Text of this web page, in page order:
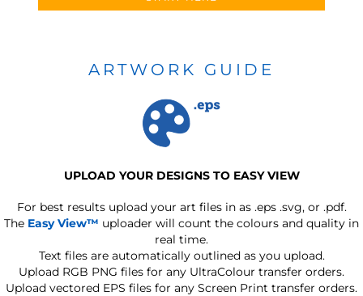
ARTWORK GUIDE
UPLOAD YOUR DESIGNS TO EASY VIEW
For best results upload your art files in as .eps .svg, or .pdf.
The Easy View™ uploader will count the colours and quality in
real time.
Text files are automatically outlined as you upload.
Upload RGB PNG files for any UltraColour transfer orders.
Upload vectored EPS files for any Screen Print transfer orders.